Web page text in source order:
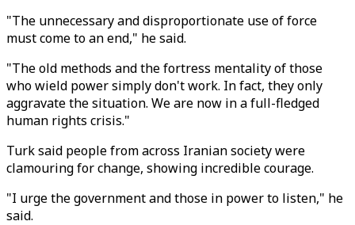
"The unnecessary and disproportionate use of force
must come to an end," he said.
"The old methods and the fortress mentality of those
who wield power simply don't work. In fact, they only
aggravate the situation. We are now in a full-fledged
human rights crisis."
Turk said people from across Iranian society were
clamouring for change, showing incredible courage.
"I urge the government and those in power to listen," he
said.